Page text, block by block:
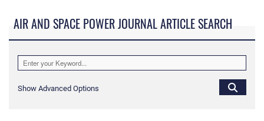
AIR AND SPACE POWER JOURNAL ARTICLE SEARCH
Show Advanced Options